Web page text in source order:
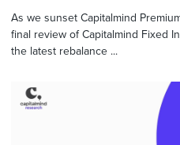
As we sunset Capitalmind
final review of Capitalmind Fixed
the latest rebalance ...